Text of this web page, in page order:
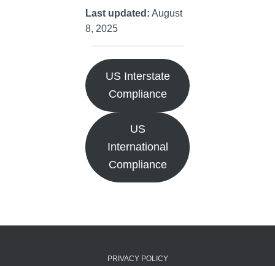
Last updated: August
8, 2025
US Interstate
Compliance
US
International
Compliance
PRIVACY POLICY